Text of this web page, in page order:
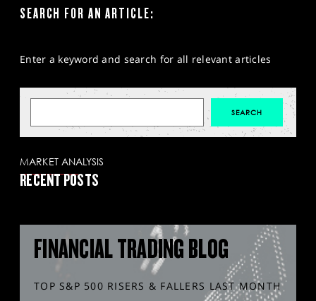
SEARCH FOR AN ARTICLE:
Enter a keyword and search for all relevant articles
MARKET ANALYSIS
RECENT POSTS
FINANCIAL TRADING BLOG
TOP S&P 500 RISERS & FALLERS LAST MONTH